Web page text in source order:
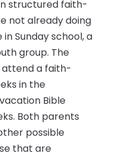
structured faith-
not already doing
Sunday school, a
group. The
a faith-
in the
Bible
Both parents
possible
that are